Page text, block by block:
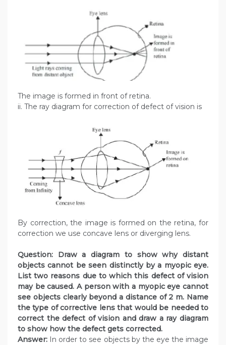
The image is formed in front of retina.
ii. The ray diagram for correction of defect of vision is
By correction, the image is formed on the retina, for
correction we use concave lens or diverging lens.
Question: Draw a diagram to show why distant
objects cannot be seen distinctly by a myopic eye.
List two reasons due to which this defect of vision
may be caused. A person with a myopic eye cannot
see objects clearly beyond a distance of 2 m. Name
the type of corrective lens that would be needed to
correct the defect of vision and draw a ray diagram
to show how the defect gets corrected.
Answer: In order to see objects by the eye the image